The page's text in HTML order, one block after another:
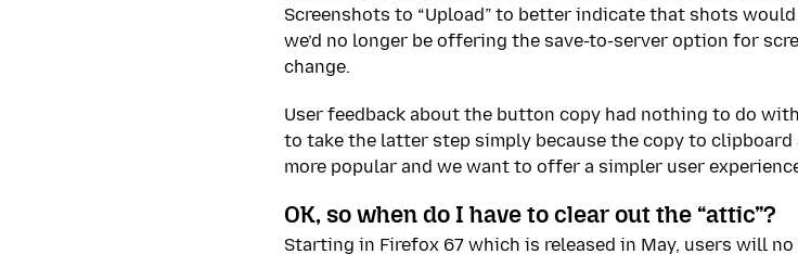
Screenshots to “Upload” to better indicate that shots
we’d no longer be offering the save-to-server option for
change.
User feedback about the button copy had nothing to do
to take the latter step simply because the copy to
more popular and we want to offer a simpler user
OK, so when do I have to clear out the “attic”?
Starting in Firefox 67 which is released in May, users will